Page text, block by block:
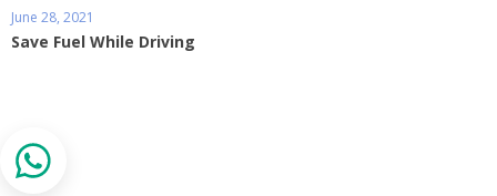
June 28, 2021
Save Fuel While Driving